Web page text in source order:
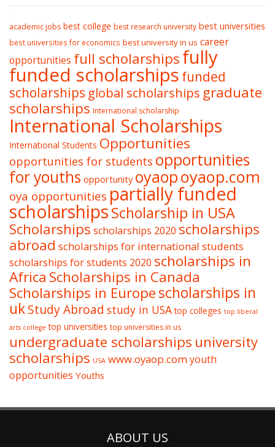
academic jobs best college best research university best universities
best universities for economics best university in us career
opportunities full scholarshipsfully
funded scholarships funded
scholarships global scholarships graduate
scholarships International scholarship
International Scholarships
International Students Opportunities
opportunities for students opportunities
for youths opportunity oyaopoyaop.com
oya opportunities partially funded
scholarshipsScholarship in USA
Scholarships scholarships 2020 scholarships
abroad scholarships for international students
scholarships for students 2020 scholarships in
Africa Scholarships in Canada
Scholarships in Europescholarships in
ukStudy Abroad study in USA top colleges top liberal
arts college top universities top universities in us
undergraduate scholarships university
scholarships USA www.oyaop.comyouth
opportunities Youths
ABOUT US